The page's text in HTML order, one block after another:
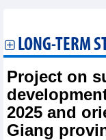
LONG-TERM
Project on
2025 and
Giang